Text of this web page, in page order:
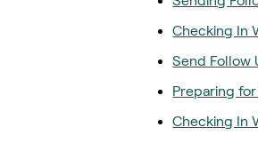
Checking In
Send Follow
Preparing
Checking In